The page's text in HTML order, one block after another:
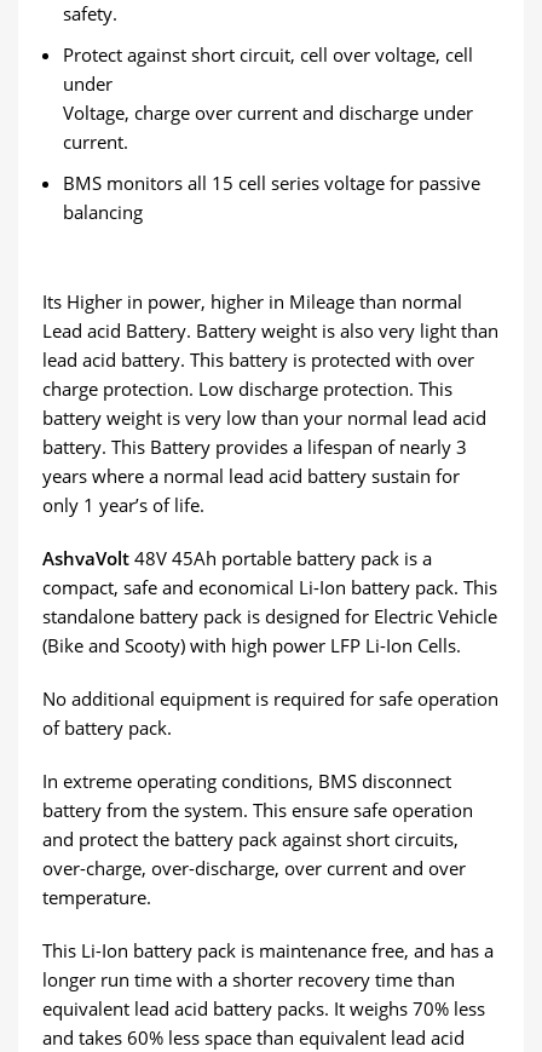
safety.
Protect against short circuit, cell over voltage, cell
under
Voltage, charge over current and discharge under
current.
BMS monitors all 15 cell series voltage for passive
balancing
Its Higher in power, higher in Mileage than normal
Lead acid Battery. Battery weight is also very light than
lead acid battery. This battery is protected with over
charge protection. Low discharge protection. This
battery weight is very low than your normal lead acid
battery. This Battery provides a lifespan of nearly 3
years where a normal lead acid battery sustain for
only 1 year’s of life.
AshvaVolt 48V 45Ah portable battery pack is a
compact, safe and economical Li-Ion battery pack. This
standalone battery pack is designed for Electric Vehicle
(Bike and Scooty) with high power LFP Li-Ion Cells.
No additional equipment is required for safe operation
of battery pack.
In extreme operating conditions, BMS disconnect
battery from the system. This ensure safe operation
and protect the battery pack against short circuits,
over-charge, over-discharge, over current and over
temperature.
This Li-Ion battery pack is maintenance free, and has a
longer run time with a shorter recovery time than
equivalent lead acid battery packs. It weighs 70% less
and takes 60% less space than equivalent lead acid